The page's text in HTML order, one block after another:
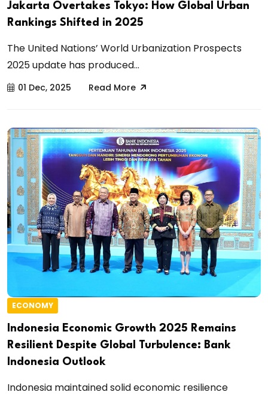
Jakarta Overtakes Tokyo: How Global Urban
Rankings Shifted in 2025
The United Nations’ World Urbanization Prospects
2025 update has produced...
01 Dec, 2025 Read More
ECONOMY
Indonesia Economic Growth 2025 Remains
Resilient Despite Global Turbulence: Bank
Indonesia Outlook
Indonesia maintained solid economic resilience